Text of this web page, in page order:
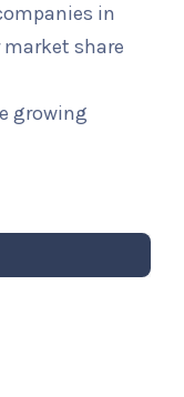
in
share
growing